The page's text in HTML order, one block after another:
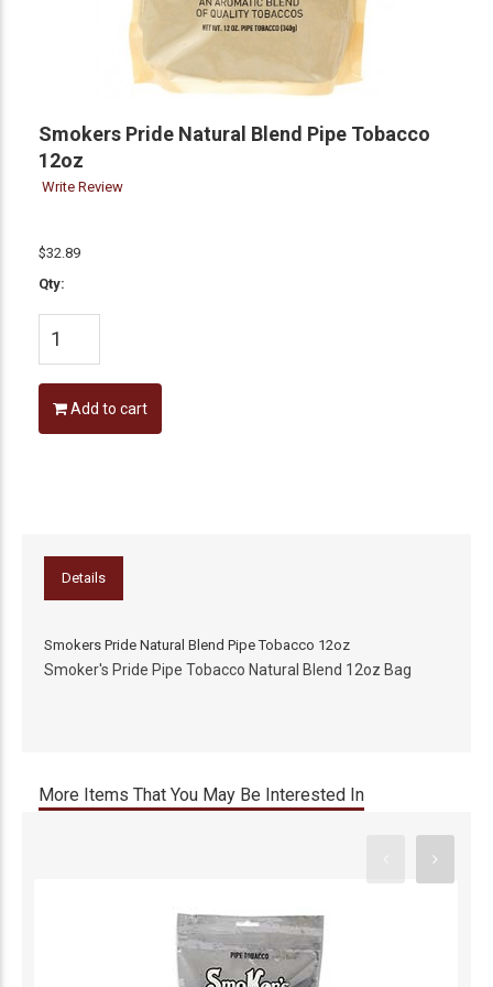
Smokers Pride Natural Blend Pipe Tobacco
12oz
Write Review
$32.89
Qty:
Add to cart
Details
Smokers Pride Natural Blend Pipe Tobacco 12oz
Smoker's Pride Pipe Tobacco Natural Blend 12oz Bag
More Items That You May Be Interested In